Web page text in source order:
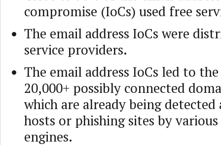
compromise (IoCs) used free
The email address IoCs were
service providers.
The email address IoCs led to
20,000+ possibly connected
which are already being detected
hosts or phishing sites by
engines.